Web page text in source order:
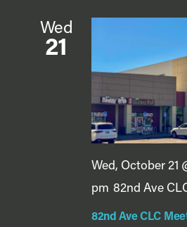
Wed
21
82nd Ave CLC
Wed, October 21
pm 82nd Ave